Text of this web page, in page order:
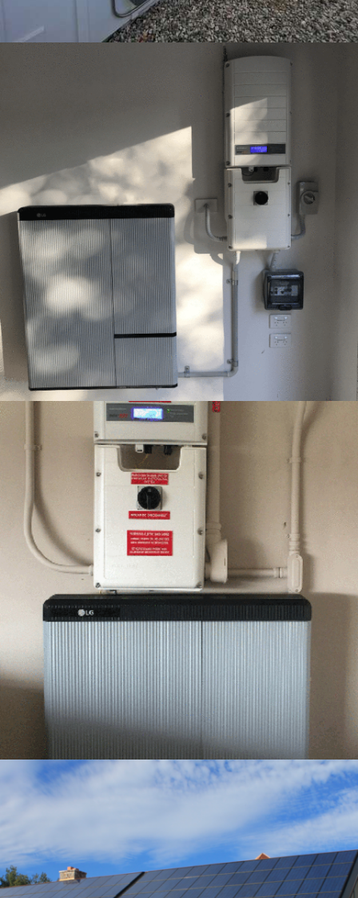
22 – ENPHASE ENCHARGE 10 – ENCINO
12 – LG RESU10H INSTALLATION –
GREEMPOWER
1 – LG RESU10H INSTALLATION – GREEMPOWER